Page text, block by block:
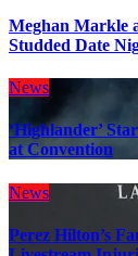
Meghan Markle
Studded Date
News
‘Highlander’
at Convention
News
Perez Hilton’s